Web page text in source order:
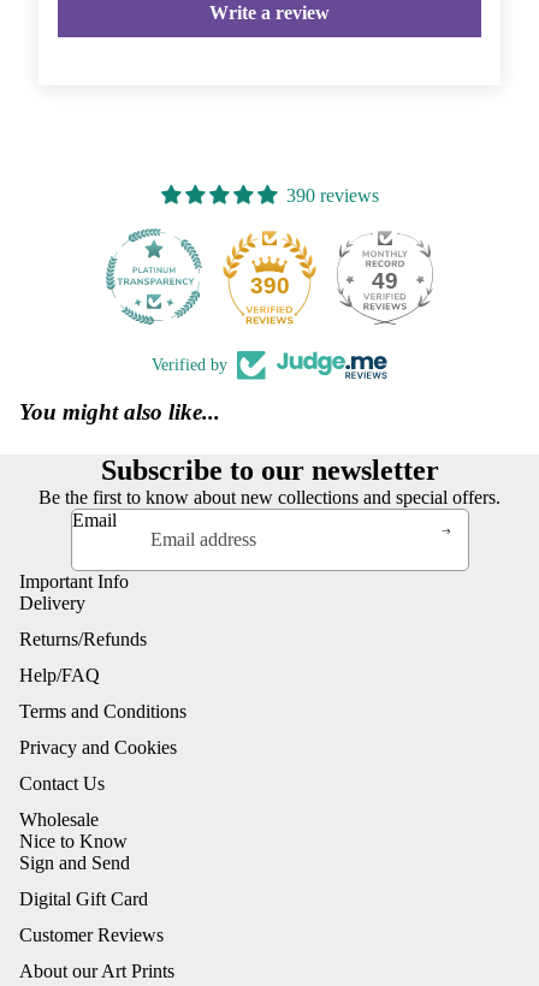
Write a review
390 reviews
390 49
Verified by
You might also like...
Subscribe to our newsletter
Be the first to know about new collections and special offers.
Email
Important Info
Delivery
Returns/Refunds
Help/FAQ
Terms and Conditions
Privacy and Cookies
Contact Us
Wholesale
Nice to Know
Sign and Send
Digital Gift Card
Customer Reviews
About our Art Prints